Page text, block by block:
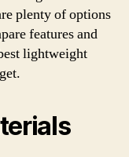
plenty of options
features and
lightweight